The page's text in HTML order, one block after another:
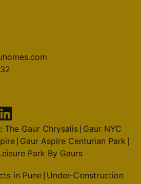
The Gaur Chrysalis| Gaur NYC
Gaur Aspire Centurian Park
Park By Gaurs
in Pune Under-Construction